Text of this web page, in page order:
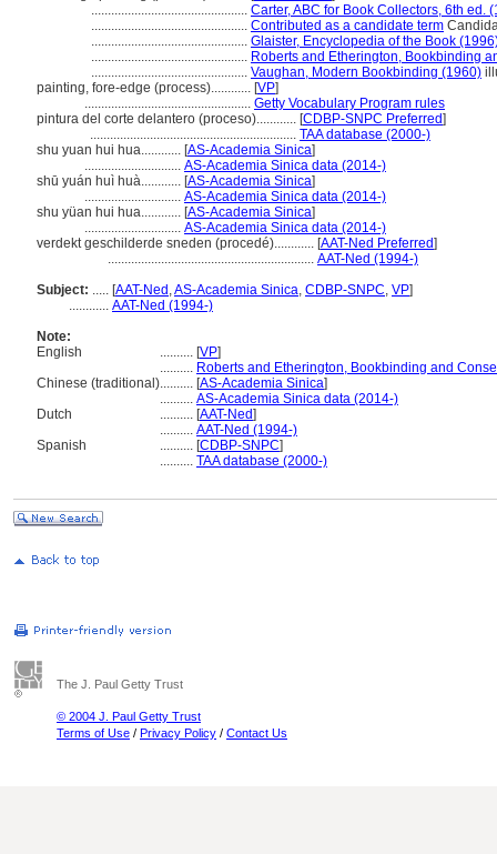
............................................... Carter, ABC for Book Collectors, 6th ed.
............................................... Contributed as a candidate term
............................................... Glaister, Encyclopedia of the Book
............................................... Roberts and Etherington, Bookbinding
............................................... Vaughan, Modern Bookbinding (1960)
painting, fore-edge (process)............ [VP]
.................................................. Getty Vocabulary Program rules
pintura del corte delantero (proceso)............ [CDBP-SNPC Preferred]
.............................................................. TAA database (2000-)
shu yuan hui hua............ [AS-Academia Sinica]
............................. AS-Academia Sinica data (2014-)
shū yuán huì huà............ [AS-Academia Sinica]
............................. AS-Academia Sinica data (2014-)
shu yüan hui hua............ [AS-Academia Sinica]
............................. AS-Academia Sinica data (2014-)
verdekt geschilderde sneden (procedé)............ [AAT-Ned Preferred]
.............................................................. AAT-Ned (1994-)
Subject: ..... [AAT-Ned ,AS-Academia Sinica, CDBP-SNPC, VP]
............ AAT-Ned (1994-)
Note:
English
.......... [VP]
.......... Roberts and Etherington, Bookbinding and
Chinese (traditional).......... [AS-Academia Sinica]
.......... AS-Academia Sinica data (2014-)
Dutch
.......... [AAT-Ned]
.......... AAT-Ned (1994-)
Spanish
.......... [CDBP-SNPC]
.......... TAA database (2000-)
The J. Paul Getty Trust
© 2004 J. Paul Getty Trust
Terms of Use / Privacy Policy / Contact Us